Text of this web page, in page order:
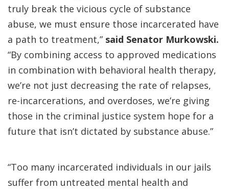
truly break the vicious cycle of substance
abuse, we must ensure those incarcerated have
a path to treatment,” said Senator Murkowski.
“By combining access to approved medications
in combination with behavioral health therapy,
we’re not just decreasing the rate of relapses,
re-incarcerations, and overdoses, we’re giving
those in the criminal justice system hope for a
future that isn’t dictated by substance abuse.”
“Too many incarcerated individuals in our jails
suffer from untreated mental health and